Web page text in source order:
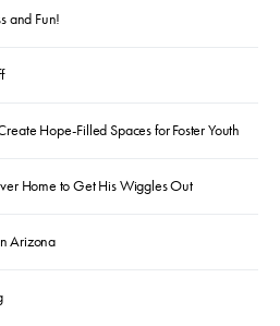
and Fun!
Hope-Filled Spaces for Foster Youth
Home to Get His Wiggles Out
Arizona